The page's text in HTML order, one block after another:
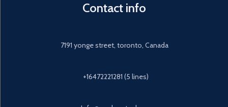
Contact info
7191 yonge street, toronto, Canada
+16472221281 (5 lines)